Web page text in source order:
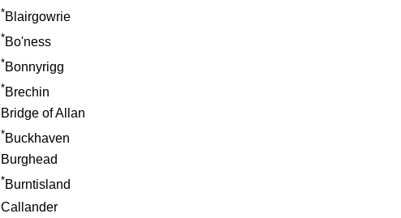
*Blairgowrie
*Bo'ness
*Bonnyrigg
*Brechin
Bridge of Allan
*Buckhaven
Burghead
*Burntisland
Callander